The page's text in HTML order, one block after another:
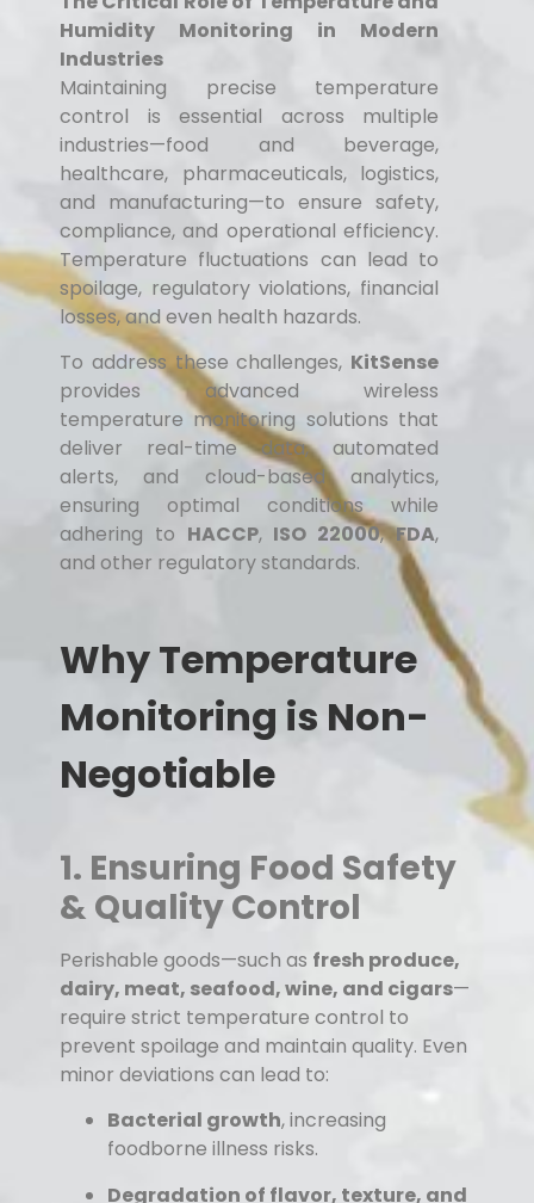
Humidity Monitoring in Modern
Industries
Maintaining precise temperature
control is essential across multiple
industries—food and beverage,
healthcare, pharmaceuticals, logistics,
and manufacturing—to ensure safety,
compliance, and operational efficiency.
Temperature fluctuations can lead to
spoilage, regulatory violations, financial
losses, and even health hazards.
To address these challenges, KitSense
provides advanced wireless
temperature monitoring solutions that
deliver real-time data, automated
alerts, and cloud-based analytics,
ensuring optimal conditions while
adhering to HACCP, ISO 22000,FDA,
and other regulatory standards.
Why Temperature
Monitoring is Non-
Negotiable
1. Ensuring Food Safety
& Quality Control
Perishable goods—such as fresh produce,
dairy, meat, seafood, wine, and cigars—
require strict temperature control to
prevent spoilage and maintain quality. Even
minor deviations can lead to:
Bacterial growth, increasing
foodborne illness risks.
Degradation of flavor, texture, and